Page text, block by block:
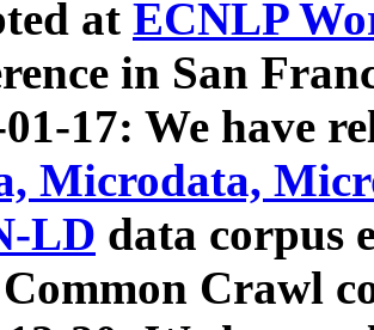
at ECNLP
in San
17: We have
Microdata,
LD data corpus
Crawl